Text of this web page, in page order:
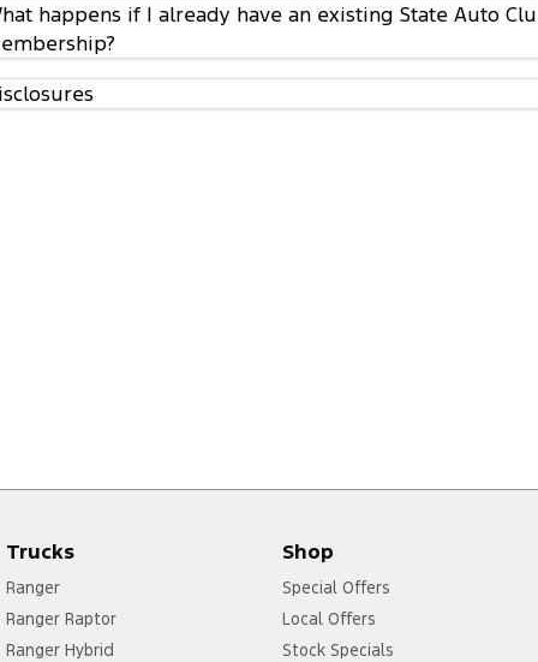
happens if I already have an existing State Auto
Trucks
Ranger
Ranger Raptor
Ranger Hybrid
Shop
Special Offers
Local Offers
Stock Specials